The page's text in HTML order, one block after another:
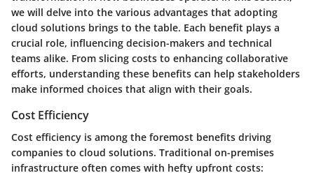
we will delve into the various advantages that adopting
cloud solutions brings to the table. Each benefit plays a
crucial role, influencing decision-makers and technical
teams alike. From slicing costs to enhancing collaborative
efforts, understanding these benefits can help stakeholders
make informed choices that align with their goals.
Cost Efficiency
Cost efficiency is among the foremost benefits driving
companies to cloud solutions. Traditional on-premises
infrastructure often comes with hefty upfront costs: